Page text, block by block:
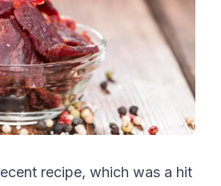
recipe, which was a hit